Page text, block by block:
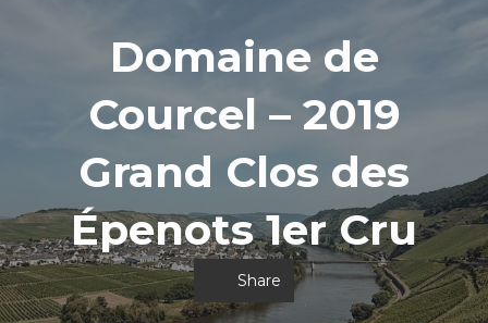
Domaine de
Courcel – 2019
Grand Clos des
Épenots 1er Cru
Share